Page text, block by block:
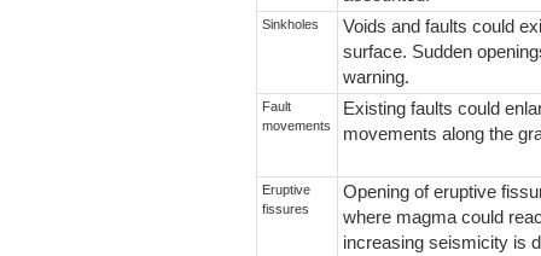
Sinkholes
Voids and faults could
surface. Sudden
warning.
Fault
movements
Existing faults could
movements along the
Eruptive
fissures
Opening of eruptive
where magma could
increasing seismicity is